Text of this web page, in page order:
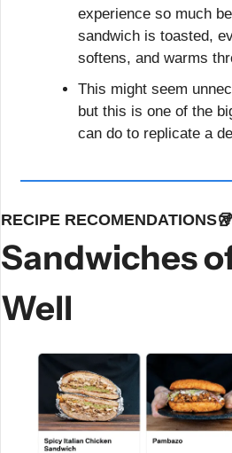
experience so much
sandwich is toasted,
softens, and warms
This might seem
but this is one of the
can do to replicate a
RECIPE RECOMENDATIONS🥡
Sandwiches
Well